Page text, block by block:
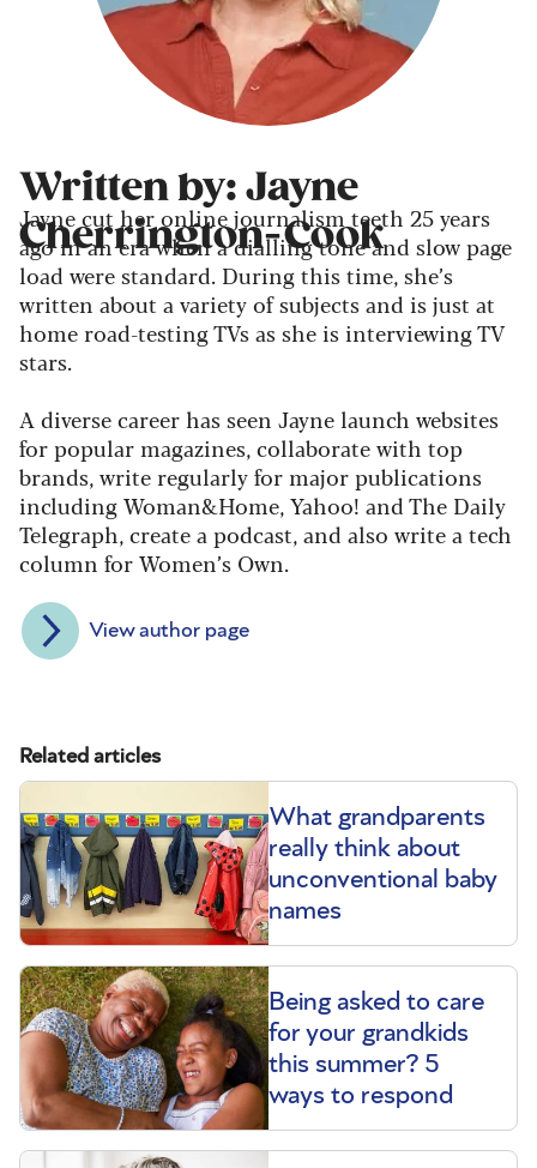
Written by: Jayne
Cherrington-Cook
Jayne cut her online journalism teeth 25 years
ago in an era when a dialling tone and slow page
load were standard. During this time, she’s
written about a variety of subjects and is just at
home road-testing TVs as she is interviewing TV
stars.
A diverse career has seen Jayne launch websites
for popular magazines, collaborate with top
brands, write regularly for major publications
including Woman&Home, Yahoo! and The Daily
Telegraph, create a podcast, and also write a tech
column for Women’s Own.
View author page
Related articles
What grandparents
really think about
unconventional baby
names
Being asked to care
for your grandkids
this summer? 5
ways to respond